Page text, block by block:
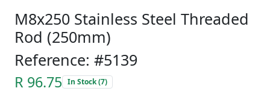
M8x250 Stainless Steel Threaded
Rod (250mm)
Reference: #5139
R 96.75 In Stock (7)